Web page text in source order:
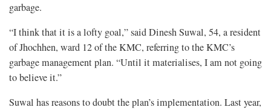
garbage.
“I think that it is a lofty goal,” said Dinesh Suwal, 54, a resident
of Jhochhen, ward 12 of the KMC, referring to the KMC’s
garbage management plan. “Until it materialises, I am not going
to believe it.”
Suwal has reasons to doubt the plan’s implementation. Last year,